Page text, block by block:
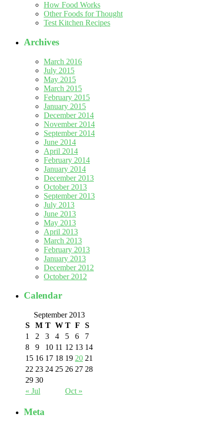
How Food Works
Other Foods for Thought
Test Kitchen Recipes
Archives
March 2016
July 2015
May 2015
March 2015
February 2015
January 2015
December 2014
November 2014
September 2014
June 2014
April 2014
February 2014
January 2014
December 2013
October 2013
September 2013
July 2013
June 2013
May 2013
April 2013
March 2013
February 2013
January 2013
December 2012
October 2012
Calendar
September 2013
S
M T W T F S
« Jul Oct »
1 2 3 4 5 6
7
8
9 10 11 12 13 14
15 16 17 18 19 20 21
22 23 24 25 26 27 28
29 30
Meta